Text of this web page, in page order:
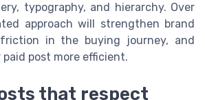
typography, and hierarchy. Over
approach will strengthen brand
in the buying journey, and
paid post more efficient.
that respect